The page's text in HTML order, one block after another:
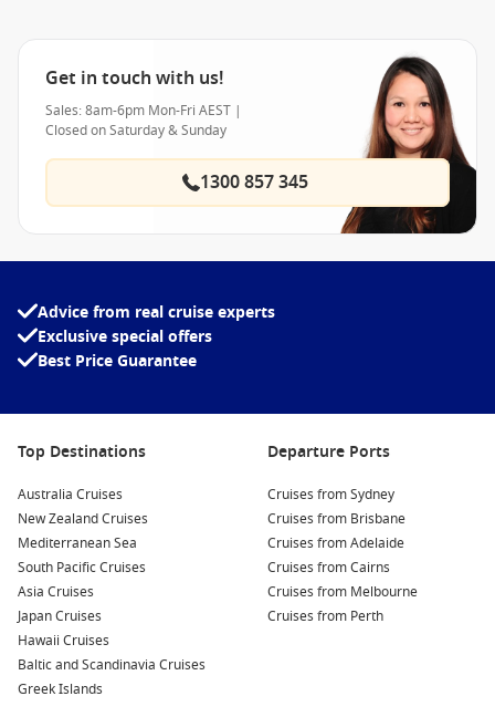
Get in touch with us!
Sales: 8am-6pm Mon-Fri AEST |
Closed on Saturday & Sunday
1300 857 345
Advice from real cruise experts
Exclusive special offers
Best Price Guarantee
Top Destinations
Australia Cruises
New Zealand Cruises
Mediterranean Sea
South Pacific Cruises
Asia Cruises
Japan Cruises
Hawaii Cruises
Baltic and Scandinavia Cruises
Greek Islands
Departure Ports
Cruises from Sydney
Cruises from Brisbane
Cruises from Adelaide
Cruises from Cairns
Cruises from Melbourne
Cruises from Perth